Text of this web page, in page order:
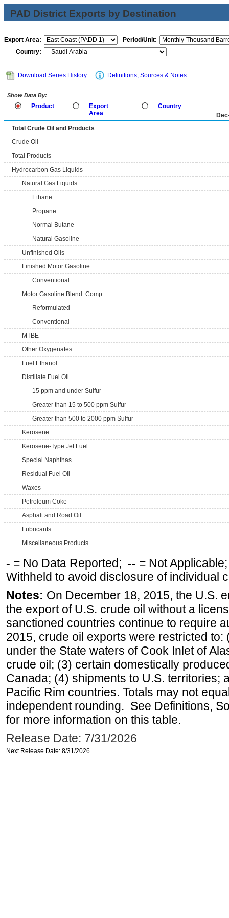
PAD District Exports by Destination
Export Area:
Period/Unit:
Country:
Download Series History Definitions, Sources & Notes
Show Data By:
Product
Export
Area
Country
Total Crude Oil and Products
Crude Oil
Total Products
Hydrocarbon Gas Liquids
Natural Gas Liquids
Ethane
Propane
Normal Butane
Natural Gasoline
Unfinished Oils
Finished Motor Gasoline
Conventional
Motor Gasoline Blend. Comp.
Reformulated
Conventional
MTBE
Other Oxygenates
Fuel Ethanol
Distillate Fuel Oil
15 ppm and under Sulfur
Greater than 15 to 500 ppm Sulfur
Greater than 500 to 2000 ppm Sulfur
Kerosene
Kerosene-Type Jet Fuel
Special Naphthas
Residual Fuel Oil
Waxes
Petroleum Coke
Asphalt and Road Oil
Lubricants
Miscellaneous Products
- = No Data Reported; -- = Not
Withheld to avoid disclosure of individual
Notes: On December 18, 2015, the U.S.
the export of U.S. crude oil without a
sanctioned countries continue to require
2015, crude oil exports were restricted
under the State waters of Cook Inlet of
crude oil; (3) certain domestically
Canada; (4) shipments to U.S. territories;
Pacific Rim countries. Totals may not
independent rounding. See Definitions,
for more information on this table.
Release Date: 7/31/2026
Next Release Date: 8/31/2026